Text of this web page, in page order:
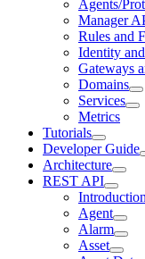
Agents/
Manager
Rules and
Identity
Gateways
Domains
Services
Metrics
Tutorials
Developer Guide
Architecture
REST API
Introduction
Agent
Alarm
Asset